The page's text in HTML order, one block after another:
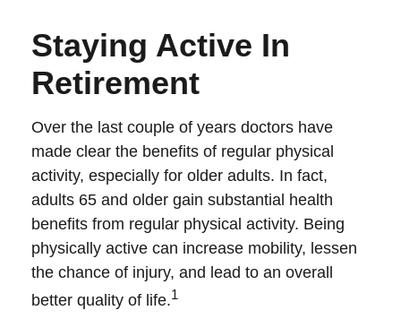
Staying Active In
Retirement
Over the last couple of years doctors have
made clear the benefits of regular physical
activity, especially for older adults. In fact,
adults 65 and older gain substantial health
benefits from regular physical activity. Being
physically active can increase mobility, lessen
the chance of injury, and lead to an overall
better quality of life.1